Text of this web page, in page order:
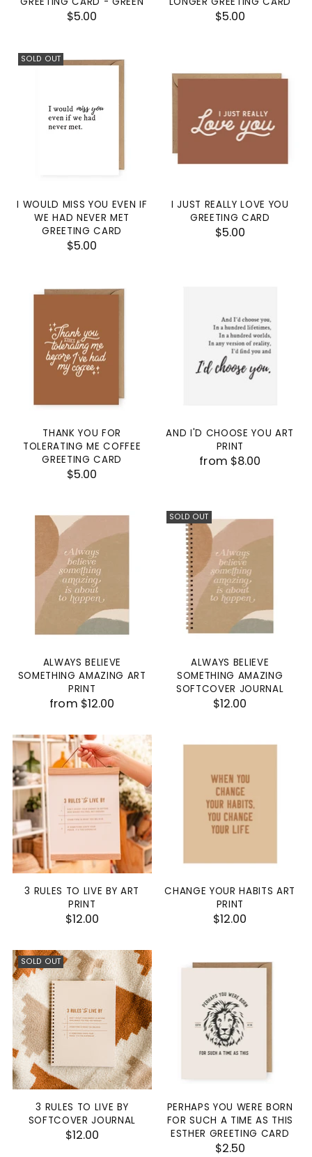
$5.00 $5.00
SOLD OUT
I WOULD MISS YOU EVEN IF
WE HAD NEVER MET
GREETING CARD
$5.00
I JUST REALLY LOVE YOU
GREETING CARD
$5.00
THANK YOU FOR
TOLERATING ME COFFEE
GREETING CARD
$5.00
AND I'D CHOOSE YOU ART
PRINT
from $8.00
ALWAYS BELIEVE
SOMETHING AMAZING ART
PRINT
from $12.00
SOLD OUT
ALWAYS BELIEVE
SOMETHING AMAZING
SOFTCOVER JOURNAL
$12.00
3 RULES TO LIVE BY ART
PRINT
$12.00
CHANGE YOUR HABITS ART
PRINT
$12.00
SOLD OUT
3 RULES TO LIVE BY
SOFTCOVER JOURNAL
$12.00
PERHAPS YOU WERE BORN
FOR SUCH A TIME AS THIS
ESTHER GREETING CARD
$2.50